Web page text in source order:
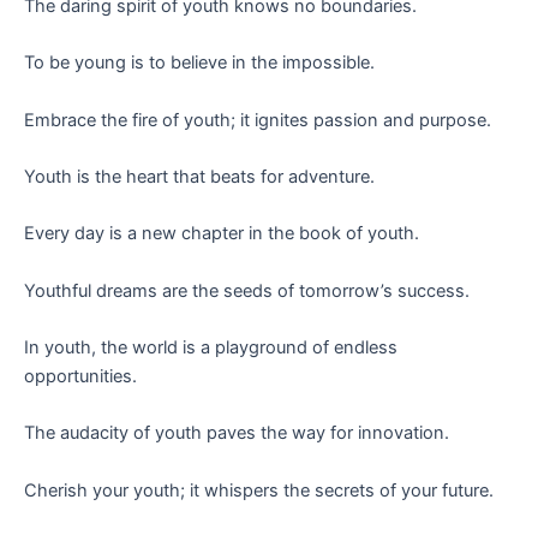
The daring spirit of youth knows no boundaries.
To be young is to believe in the impossible.
Embrace the fire of youth; it ignites passion and purpose.
Youth is the heart that beats for adventure.
Every day is a new chapter in the book of youth.
Youthful dreams are the seeds of tomorrow’s success.
In youth, the world is a playground of endless
opportunities.
The audacity of youth paves the way for innovation.
Cherish your youth; it whispers the secrets of your future.